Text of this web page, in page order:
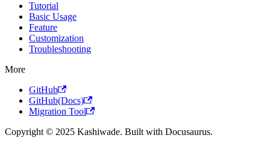
Tutorial
Basic Usage
Feature
Customization
Troubleshooting
More
GitHub
GitHub(Docs)
Migration Tool
Copyright © 2025 Kashiwade. Built with Docusaurus.